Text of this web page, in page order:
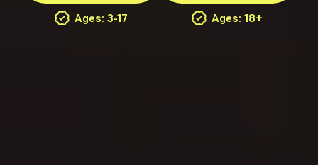
Ages: 3-17 Ages: 18+